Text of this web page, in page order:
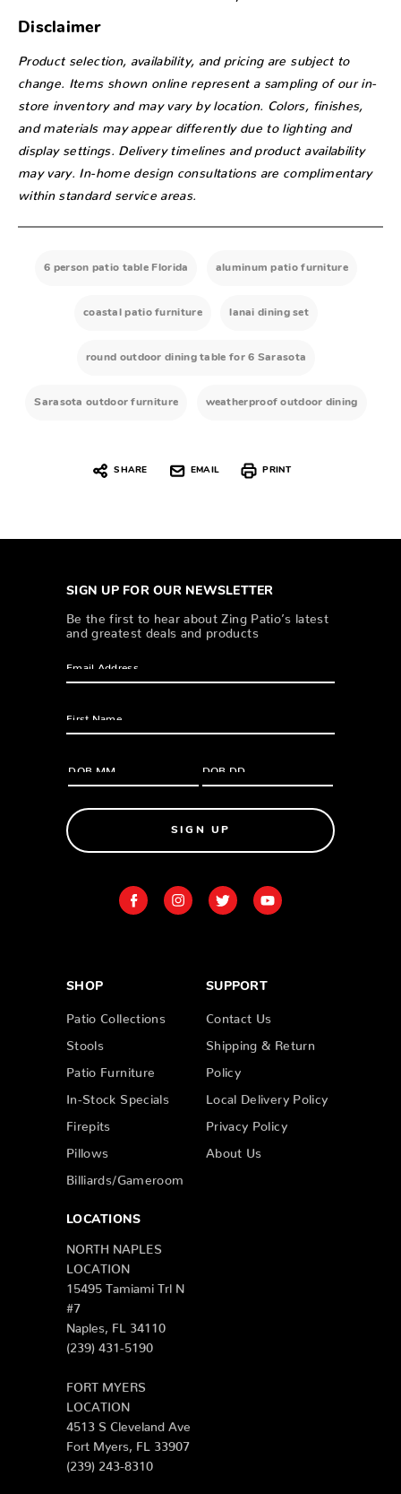
Disclaimer
Product selection, availability, and pricing are subject to
change. Items shown online represent a sampling of our in-
store inventory and may vary by location. Colors, finishes,
and materials may appear differently due to lighting and
display settings. Delivery timelines and product availability
may vary. In-home design consultations are complimentary
within standard service areas.
6 person patio table Florida aluminum patio furniture
coastal patio furniture lanai dining set
round outdoor dining table for 6 Sarasota
Sarasota outdoor furniture weatherproof outdoor dining
SHARE EMAIL PRINT
SIGN UP FOR OUR NEWSLETTER
Be the first to hear about Zing Patio’s latest
and greatest deals and products
SIGN UP
SHOP
Patio Collections
Stools
Patio Furniture
In-Stock Specials
Firepits
Pillows
Billiards/Gameroom
SUPPORT
Contact Us
Shipping & Return
Policy
Local Delivery Policy
Privacy Policy
About Us
LOCATIONS
NORTH NAPLES
LOCATION
15495 Tamiami Trl N
#7
Naples, FL 34110
(239) 431-5190
FORT MYERS
LOCATION
4513 S Cleveland Ave
Fort Myers, FL 33907
(239) 243-8310